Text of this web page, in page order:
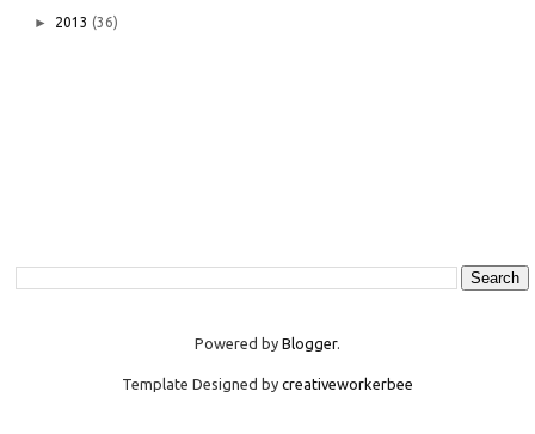
► 2013 (36)
Powered by Blogger.
Template Designed by creativeworkerbee